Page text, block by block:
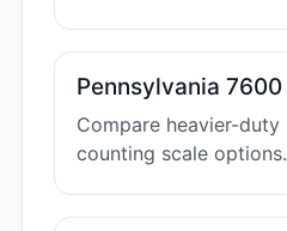
Pennsylvania 7600
Compare heavier-duty
counting scale options.